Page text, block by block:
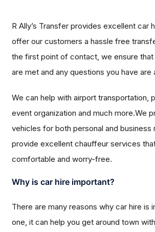
R Ally’s Transfer provides excellent car
offer our customers a hassle free
the first point of contact, we ensure that
are met and any questions you have are
We can help with airport transportation,
event organization and much more.We
vehicles for both personal and business
provide excellent chauffeur services
comfortable and worry-free.
Why is car hire important?
There are many reasons why car hire is
one, it can help you get around town